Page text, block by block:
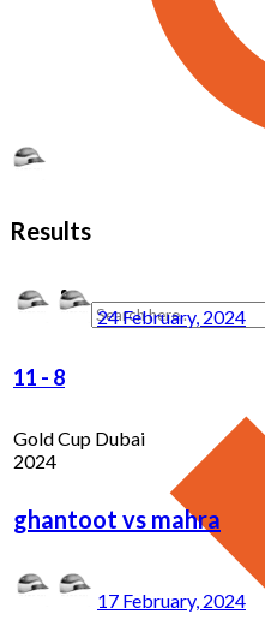
Results
24 February, 2024
11 - 8
Gold Cup Dubai
2024
ghantoot vs mahra
17 February, 2024